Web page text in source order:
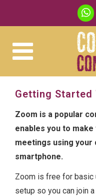
Getting Started
Zoom is a popular
enables you to
meetings using your
smartphone.
Zoom is free for basic
setup so you can join